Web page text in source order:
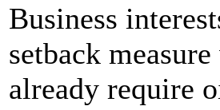
Business
setback
already require